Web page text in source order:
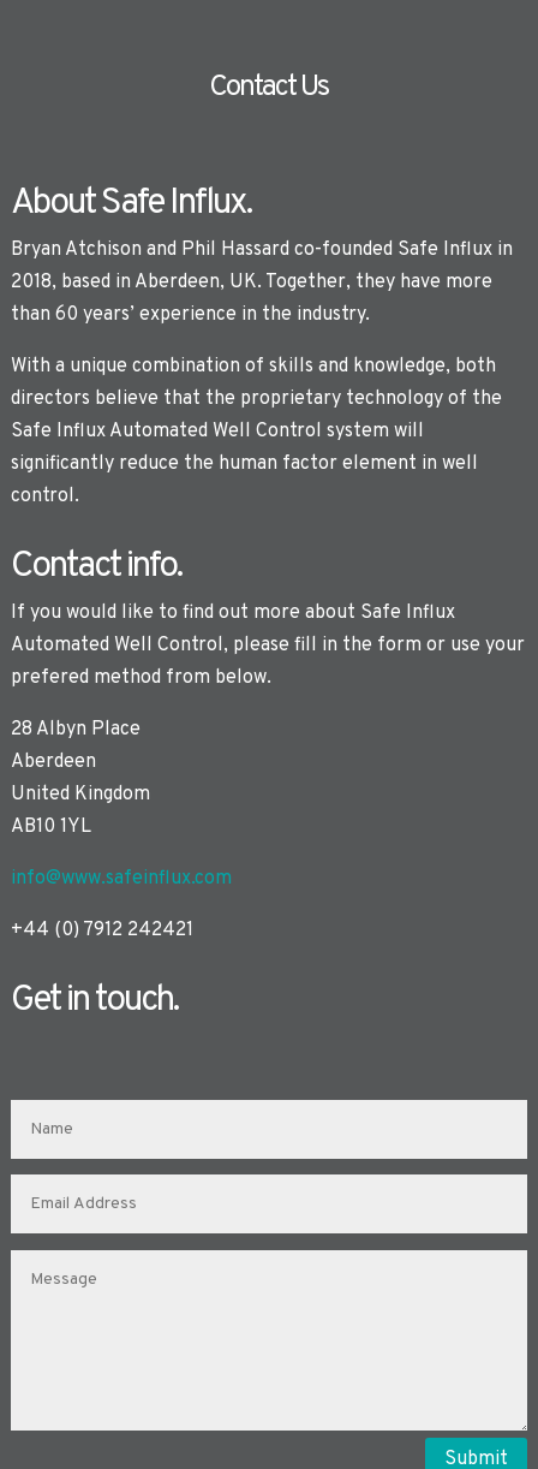
Contact Us
About Safe Influx.
Bryan Atchison and Phil Hassard co-founded Safe Influx in
2018, based in Aberdeen, UK. Together, they have more
than 60 years’ experience in the industry.
With a unique combination of skills and knowledge, both
directors believe that the proprietary technology of the
Safe Influx Automated Well Control system will
significantly reduce the human factor element in well
control.
Contact info.
If you would like to find out more about Safe Influx
Automated Well Control, please fill in the form or use your
prefered method from below.
28 Albyn Place
Aberdeen
United Kingdom
AB10 1YL
info@www.safeinflux.com
+44 (0) 7912 242421
Get in touch.
Submit